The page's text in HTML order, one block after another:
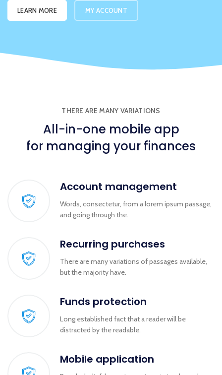
LEARN MORE MY ACCOUNT
THERE ARE MANY VARIATIONS
All-in-one mobile app
for managing your finances
Account management
Words, consectetur, from a lorem ipsum passage,
and going through the.
Recurring purchases
There are many variations of passages available,
but the majority have.
Funds protection
Long established fact that a reader will be
distracted by the readable.
Mobile application